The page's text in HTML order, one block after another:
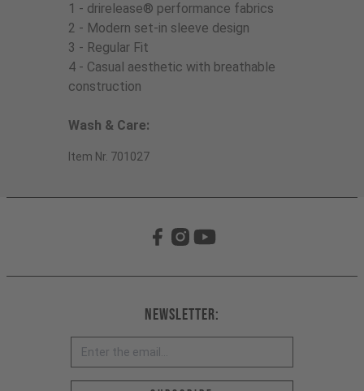
1 - drirelease® performance fabrics
2 - Modern set-in sleeve design
3 - Regular Fit
4 - Casual aesthetic with breathable
construction
Wash & Care:
Item Nr. 701027
Newsletter: